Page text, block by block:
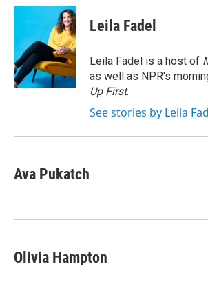
c
o
o
k
i
t
e
r
n
k
e
d
I
n
Leila Fadel
Leila Fadel is a host of
as well as NPR's
Up First.
See stories by Leila
Ava Pukatch
Olivia Hampton